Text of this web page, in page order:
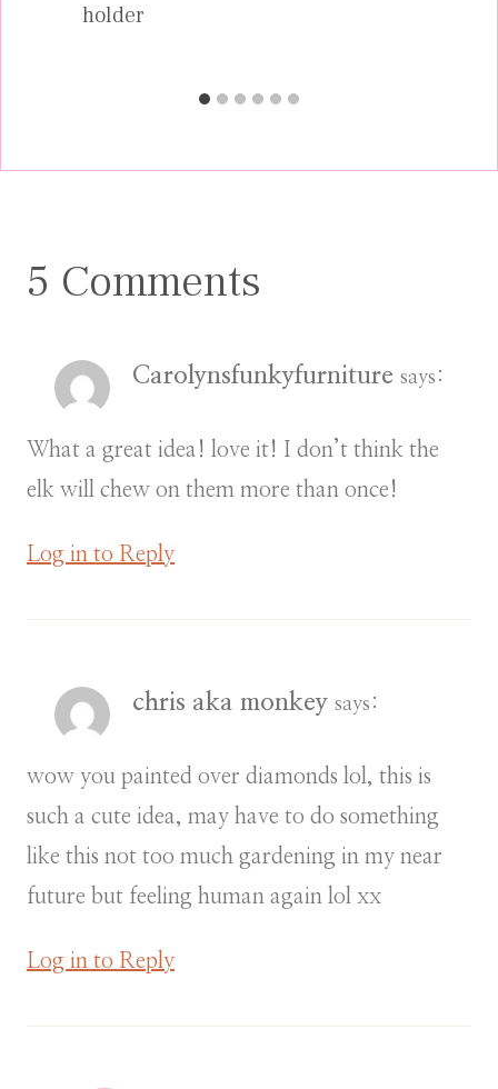
holder
5 Comments
Carolynsfunkyfurniture says:
What a great idea! love it! I don’t think the
elk will chew on them more than once!
Log in to Reply
chris aka monkey says:
wow you painted over diamonds lol, this is
such a cute idea, may have to do something
like this not too much gardening in my near
future but feeling human again lol xx
Log in to Reply